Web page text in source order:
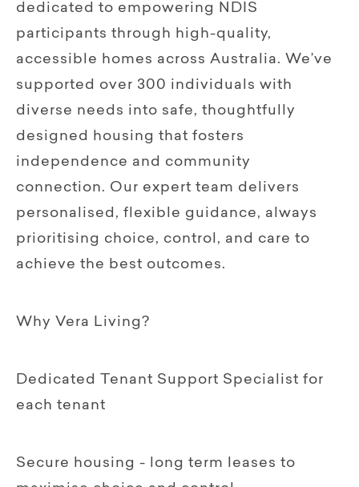
dedicated to empowering NDIS
participants through high-quality,
accessible homes across Australia. We’ve
supported over 300 individuals with
diverse needs into safe, thoughtfully
designed housing that fosters
independence and community
connection. Our expert team delivers
personalised, flexible guidance, always
prioritising choice, control, and care to
achieve the best outcomes.
Why Vera Living?
Dedicated Tenant Support Specialist for
each tenant
Secure housing - long term leases to